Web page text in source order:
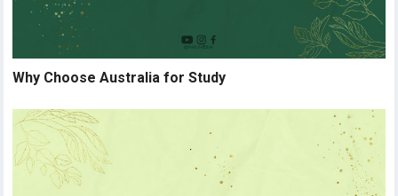
Why Choose Australia for Study